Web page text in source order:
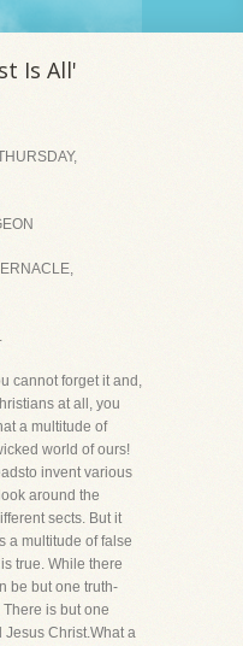
Is All'
cannot forget it and,
at all, you
a multitude of
world of ours!
invent various
around the
sects. But it
a multitude of false
true. While there
be but one truth-
is but one
Christ.What a